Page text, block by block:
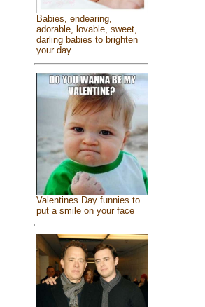
Babies, endearing,
adorable, lovable, sweet,
darling babies to brighten
your day
Valentines Day funnies to
put a smile on your face